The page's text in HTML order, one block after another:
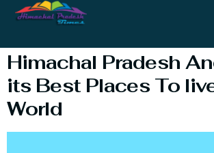
Travel Alone
Himachal Pradesh
its Best Places To
World